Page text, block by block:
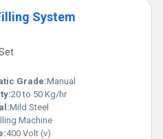
System
Grade:Manual
20 to 50 Kg/hr
Mild Steel
Machine
400 Volt (v)